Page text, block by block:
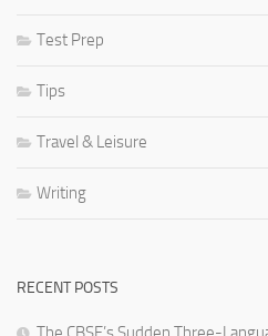
Test Prep
Tips
Travel & Leisure
Writing
RECENT POSTS